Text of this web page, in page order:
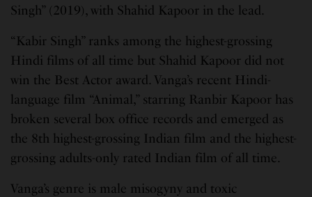
Singh” (2019), with Shahid Kapoor in the lead.
“Kabir Singh” ranks among the highest-grossing
Hindi films of all time but Shahid Kapoor did not
win the Best Actor award. Vanga’s recent Hindi-
language film “Animal,” starring Ranbir Kapoor has
broken several box office records and emerged as
the 8th highest-grossing Indian film and the highest-
grossing adults-only rated Indian film of all time.
Vanga’s genre is male misogyny and toxic